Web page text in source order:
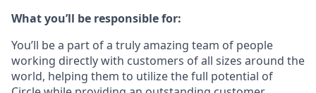
What you’ll be responsible for:
You’ll be a part of a truly amazing team of people
working directly with customers of all sizes around the
world, helping them to utilize the full potential of